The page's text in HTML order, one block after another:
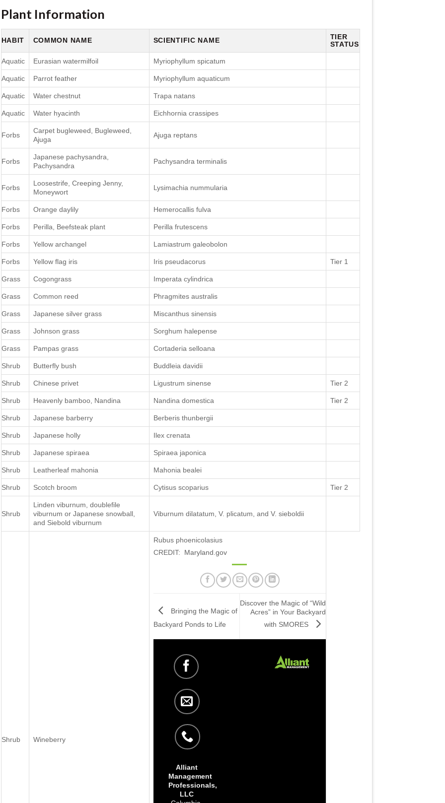
Plant Information
HABIT COMMON NAME SCIENTIFIC NAME
TIER
STATUS
Aquatic Eurasian watermilfoil Myriophyllum spicatum
Aquatic Parrot feather Myriophyllum aquaticum
Aquatic Water chestnut Trapa natans
Aquatic Water hyacinth Eichhornia crassipes
Forbs
Carpet bugleweed, Bugleweed,
Ajuga
Ajuga reptans
Forbs
Japanese pachysandra,
Pachysandra
Pachysandra terminalis
Forbs
Loosestrife, Creeping Jenny,
Moneywort
Lysimachia nummularia
Forbs Orange daylily Hemerocallis fulva
Forbs Perilla, Beefsteak plant Perilla frutescens
Forbs Yellow archangel Lamiastrum galeobolon
Forbs Yellow flag iris Iris pseudacorus Tier 1
Grass Cogongrass Imperata cylindrica
Grass Common reed Phragmites australis
Grass Japanese silver grass Miscanthus sinensis
Grass Johnson grass Sorghum halepense
Grass Pampas grass Cortaderia selloana
Shrub Butterfly bush Buddleia davidii
Shrub Chinese privet Ligustrum sinense Tier 2
Shrub Heavenly bamboo, Nandina Nandina domestica Tier 2
Shrub Japanese barberry Berberis thunbergii
Shrub Japanese holly Ilex crenata
Shrub Japanese spiraea Spiraea japonica
Shrub Leatherleaf mahonia Mahonia bealei
Shrub Scotch broom Cytisus scoparius Tier 2
Shrub
Linden viburnum, doublefile
viburnum or Japanese snowball,
and Siebold viburnum
Viburnum dilatatum, V. plicatum, and V. sieboldii
Shrub Wineberry
Rubus phoenicolasius
CREDIT: Maryland.gov
Bringing the Magic of
Backyard Ponds to Life
Discover the Magic of “Wild
Acres” in Your Backyard
with SMORES
Alliant
Management
Professionals,
LLC